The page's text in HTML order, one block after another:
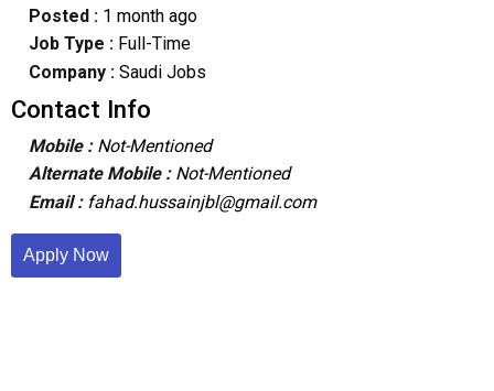
Posted : 1 month ago
Job Type : Full-Time
Company :Saudi Jobs
Contact Info
Mobile : Not-Mentioned
Alternate Mobile : Not-Mentioned
Email : fahad.hussainjbl@gmail.com
Apply Now